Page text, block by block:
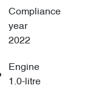
Compliance
year
2022
Engine
1.0-litre